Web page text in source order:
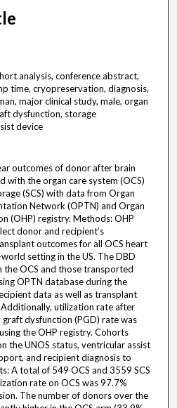
analysis, conference abstract,
time, cryopreservation, diagnosis,
major clinical study, male, organ
dysfunction, storage
device
outcomes of donor after brain
with the organ care system (OCS)
(SCS) with data from Organ
Network (OPTN) and Organ
(OHP) registry. Methods: OHP
donor and recipient’s
outcomes for all OCS heart
setting in the US. The DBD
OCS and those transported
OPTN database during the
data as well as transplant
utilization rate after
dysfunction (PGD) rate was
the OHP registry. Cohorts
the UNOS status, ventricular assist
and recipient diagnosis to
A total of 549 OCS and 3559 SCS
rate on OCS was 97.7%
The number of donors over the